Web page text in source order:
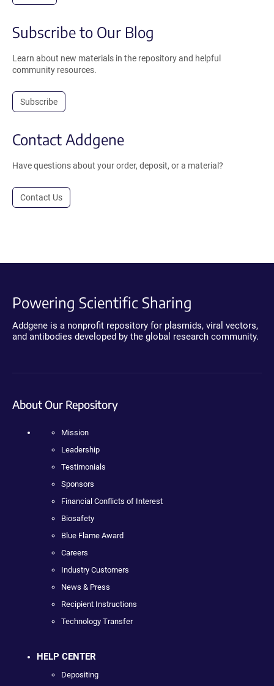
Subscribe to Our Blog
Learn about new materials in the repository and helpful
community resources.
Subscribe
Contact Addgene
Have questions about your order, deposit, or a material?
Contact Us
Powering Scientific Sharing
Addgene is a nonprofit repository for plasmids, viral vectors,
and antibodies developed by the global research community.
About Our Repository
Mission
Leadership
Testimonials
Sponsors
Financial Conflicts of Interest
Biosafety
Blue Flame Award
Careers
Industry Customers
News & Press
Recipient Instructions
Technology Transfer
HELP CENTER
Depositing